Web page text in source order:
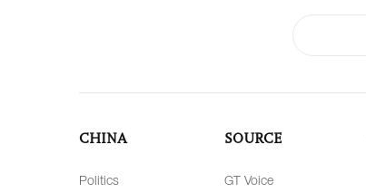
CHINA
Politics
SOURCE
GT Voice